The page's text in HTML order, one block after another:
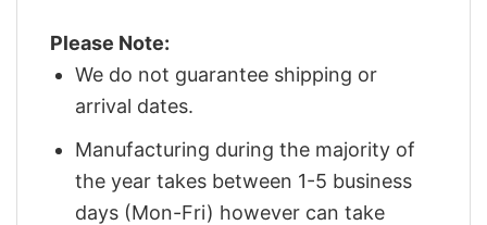
Please Note:
We do not guarantee shipping or
arrival dates.
Manufacturing during the majority of
the year takes between 1-5 business
days (Mon-Fri) however can take